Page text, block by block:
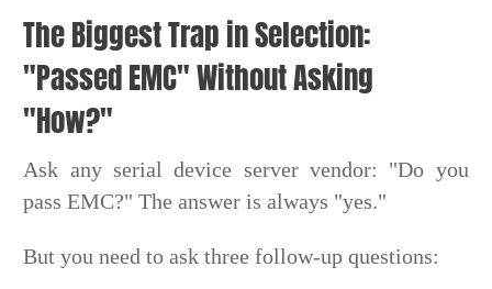
The Biggest Trap in Selection:
"Passed EMC" Without Asking
"How?"
Ask any serial device server vendor: "Do you
pass EMC?" The answer is always "yes."
But you need to ask three follow-up questions: